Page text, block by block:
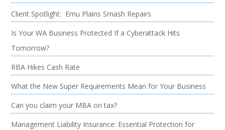
Client Spotlight: Emu Plains Smash Repairs
Is Your WA Business Protected If a Cyberattack Hits
Tomorrow?
RBA Hikes Cash Rate
What the New Super Requirements Mean for Your Business
Can you claim your MBA on tax?
Management Liability Insurance: Essential Protection for